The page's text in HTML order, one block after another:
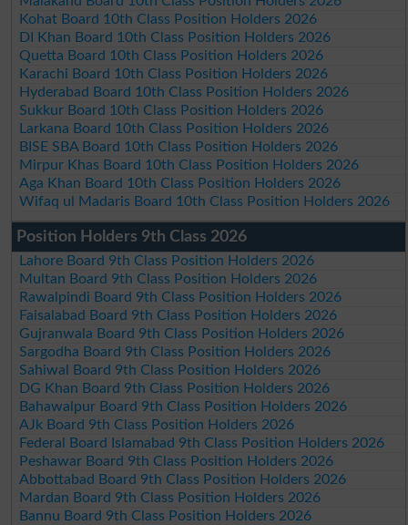
Kohat Board 10th Class Position Holders 2026
DI Khan Board 10th Class Position Holders 2026
Quetta Board 10th Class Position Holders 2026
Karachi Board 10th Class Position Holders 2026
Hyderabad Board 10th Class Position Holders 2026
Sukkur Board 10th Class Position Holders 2026
Larkana Board 10th Class Position Holders 2026
BISE SBA Board 10th Class Position Holders 2026
Mirpur Khas Board 10th Class Position Holders 2026
Aga Khan Board 10th Class Position Holders 2026
Wifaq ul Madaris Board 10th Class Position Holders 2026
Position Holders 9th Class 2026
Lahore Board 9th Class Position Holders 2026
Multan Board 9th Class Position Holders 2026
Rawalpindi Board 9th Class Position Holders 2026
Faisalabad Board 9th Class Position Holders 2026
Gujranwala Board 9th Class Position Holders 2026
Sargodha Board 9th Class Position Holders 2026
Sahiwal Board 9th Class Position Holders 2026
DG Khan Board 9th Class Position Holders 2026
Bahawalpur Board 9th Class Position Holders 2026
AJk Board 9th Class Position Holders 2026
Federal Board Islamabad 9th Class Position Holders 2026
Peshawar Board 9th Class Position Holders 2026
Abbottabad Board 9th Class Position Holders 2026
Mardan Board 9th Class Position Holders 2026
Bannu Board 9th Class Position Holders 2026